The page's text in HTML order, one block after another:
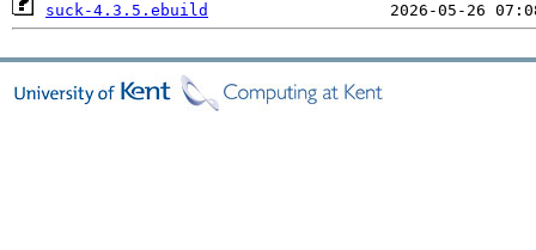
suck-4.3.5.ebuild